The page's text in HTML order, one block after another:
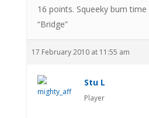
16 points. Squeeky bum
“Bridge”
17 February 2010 at 11:55 am
Stu L
Player